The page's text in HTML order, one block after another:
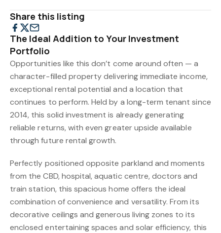
Share this listing
The Ideal Addition to Your Investment
Portfolio
Opportunities like this don’t come around often — a
character-filled property delivering immediate income,
exceptional rental potential and a location that
continues to perform. Held by a long-term tenant since
2014, this solid investment is already generating
reliable returns, with even greater upside available
through future rental growth.
Perfectly positioned opposite parkland and moments
from the CBD, hospital, aquatic centre, doctors and
train station, this spacious home offers the ideal
combination of convenience and versatility. From its
decorative ceilings and generous living zones to its
enclosed entertaining spaces and solar efficiency, this